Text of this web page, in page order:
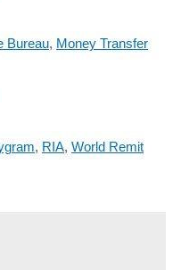
Bureau, Money Transfer
, RIA, World Remit